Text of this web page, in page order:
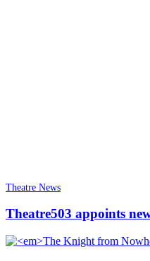
Theatre News
Theatre503 appoints